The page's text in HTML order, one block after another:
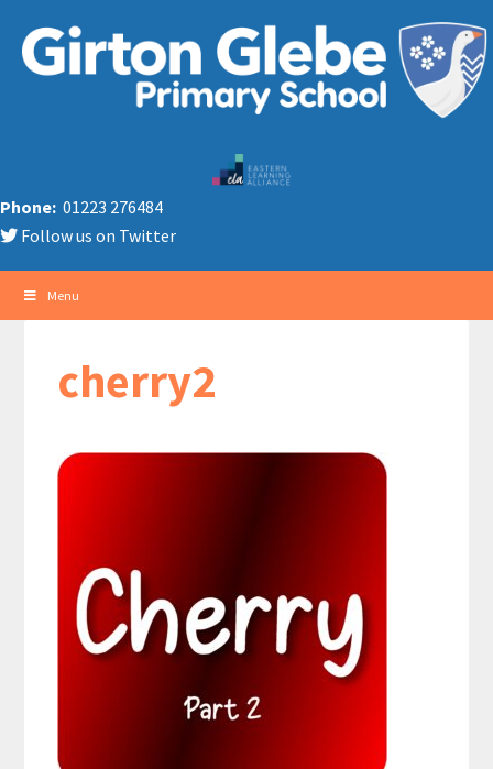
Phone: 01223 276484
Follow us on Twitter
Menu
cherry2